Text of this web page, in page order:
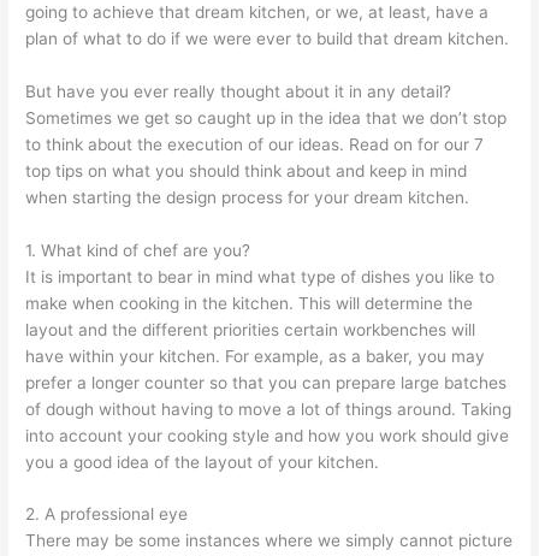
going to achieve that dream kitchen, or we, at least, have a
plan of what to do if we were ever to build that dream kitchen.
But have you ever really thought about it in any detail?
Sometimes we get so caught up in the idea that we don’t stop
to think about the execution of our ideas. Read on for our 7
top tips on what you should think about and keep in mind
when starting the design process for your dream kitchen.
1. What kind of chef are you?
It is important to bear in mind what type of dishes you like to
make when cooking in the kitchen. This will determine the
layout and the different priorities certain workbenches will
have within your kitchen. For example, as a baker, you may
prefer a longer counter so that you can prepare large batches
of dough without having to move a lot of things around. Taking
into account your cooking style and how you work should give
you a good idea of the layout of your kitchen.
2. A professional eye
There may be some instances where we simply cannot picture